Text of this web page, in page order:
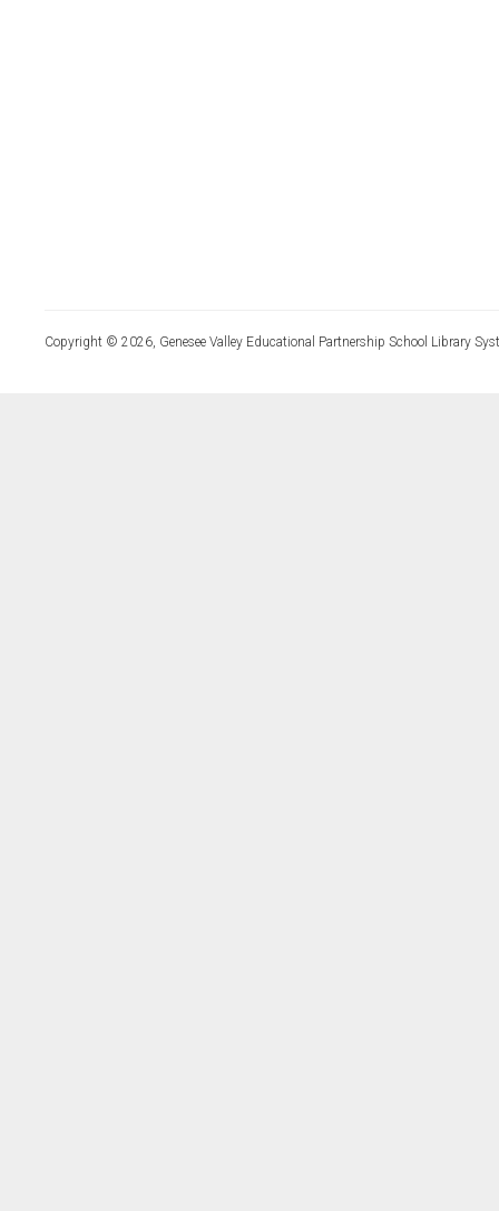
Copyright © 2026, Genesee Valley Educational Partnership School Library